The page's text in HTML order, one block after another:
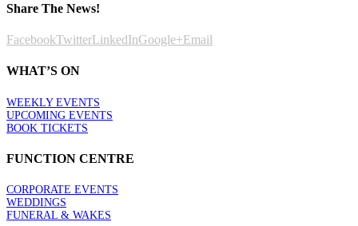
Share The News!
FacebookTwitterLinkedInGoogle+Email
WHAT’S ON
WEEKLY EVENTS
UPCOMING EVENTS
BOOK TICKETS
FUNCTION CENTRE
CORPORATE EVENTS
WEDDINGS
FUNERAL & WAKES